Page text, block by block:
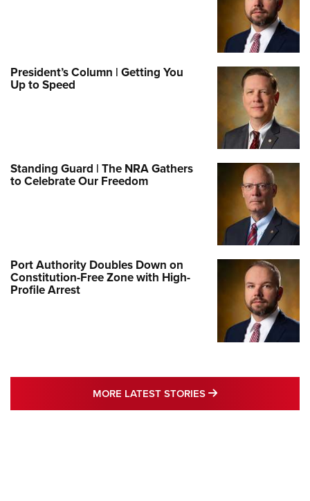
President’s Column | Getting You
Up to Speed
Standing Guard | The NRA Gathers
to Celebrate Our Freedom
Port Authority Doubles Down on
Constitution-Free Zone with High-
Profile Arrest
MORE LATEST STORIES MORE LATEST